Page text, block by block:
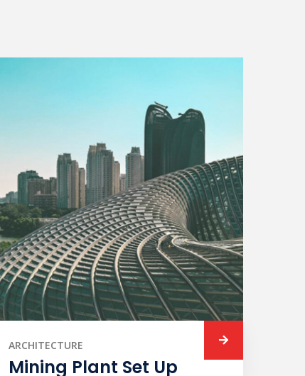
ARCHITECTURE
Mining Plant Set Up